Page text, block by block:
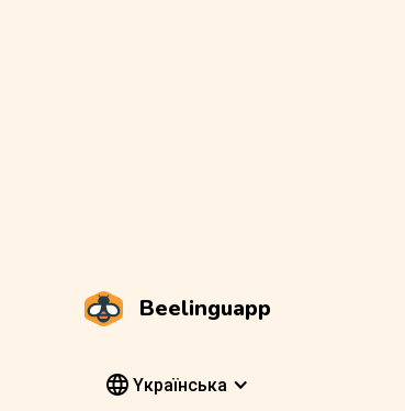
Beelinguapp
Yкраїнська